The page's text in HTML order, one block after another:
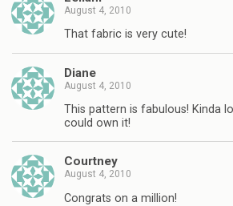
August 4, 2010
That fabric is very cute!
Diane
August 4, 2010
This pattern is fabulous! Kinda
could own it!
Courtney
August 4, 2010
Congrats on a million!